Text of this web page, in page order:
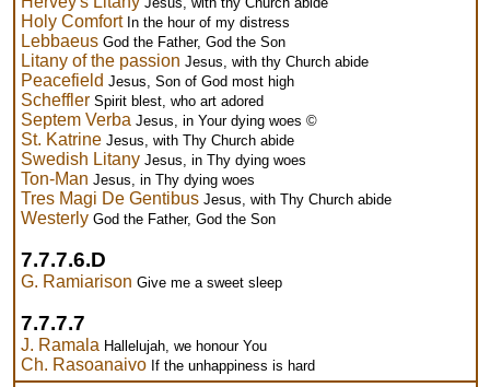
Holy Comfort In the hour of my distress
Lebbaeus God the Father, God the Son
Litany of the passion Jesus, with thy Church abide
Peacefield Jesus, Son of God most high
Scheffler Spirit blest, who art adored
Septem Verba Jesus, in Your dying woes ©
St. Katrine Jesus, with Thy Church abide
Swedish Litany Jesus, in Thy dying woes
Ton-Man Jesus, in Thy dying woes
Tres Magi De Gentibus Jesus, with Thy Church abide
Westerly God the Father, God the Son
7.7.7.6.D
G. Ramiarison Give me a sweet sleep
7.7.7.7
J. Ramala Hallelujah, we honour You
Ch. Rasoanaivo If the unhappiness is hard